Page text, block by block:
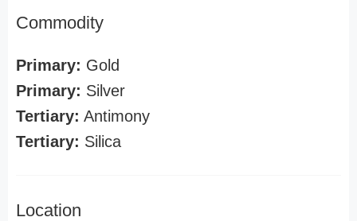
Commodity
Primary: Gold
Primary: Silver
Tertiary: Antimony
Tertiary: Silica
Location